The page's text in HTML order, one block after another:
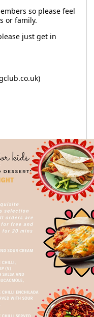
so please feel
or family.
just get in